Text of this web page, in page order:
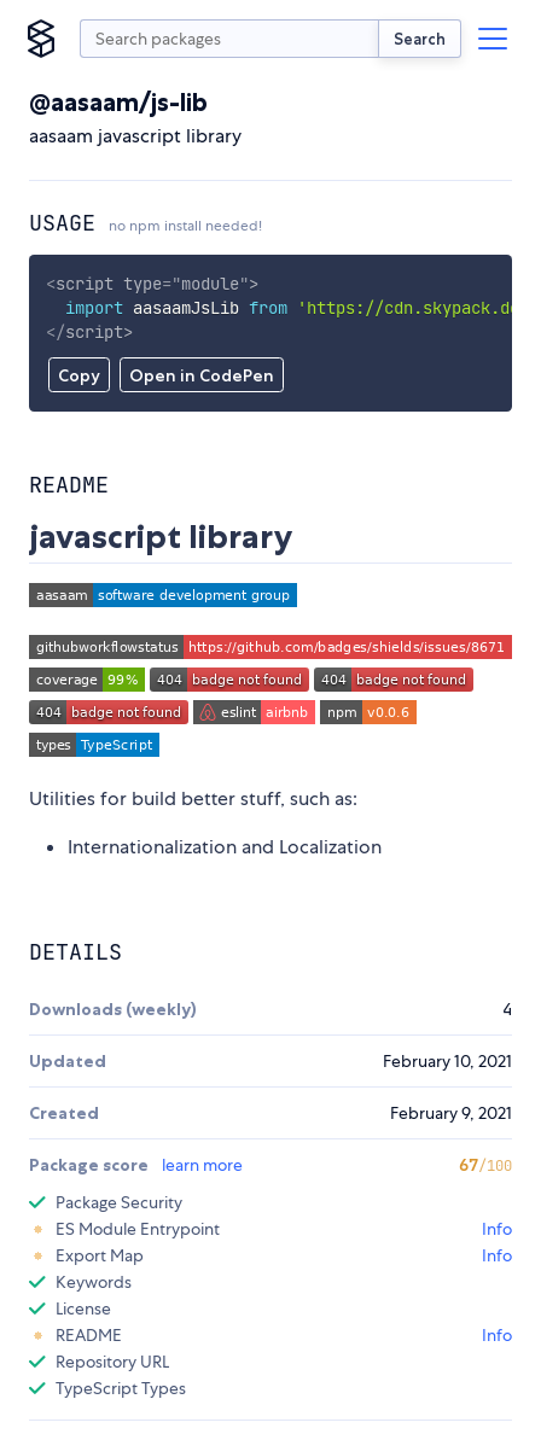
Search
@aasaam/js-lib
aasaam javascript library
USAGE no npm install needed!
Copy Open in CodePen
<script type="module">
import aasaamJsLib from
'https://cdn.skypack.dev/
</script>
README
javascript library
Utilities for build better stuff, such as:
Internationalization and Localization
DETAILS
Downloads (weekly) 4
Updated February 10, 2021
Created February 9, 2021
Package score learn more 67/100
Package Security
ES Module Entrypoint
Info
Export Map
Info
Keywords
License
README
Info
Repository URL
TypeScript Types